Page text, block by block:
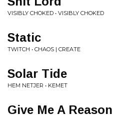
VISIBLY CHOKED • VISIBLY CHOKED
Static
TWITCH • CHAOS | CREATE
Solar Tide
HEM NETJER • KEMET
Give Me A Reason